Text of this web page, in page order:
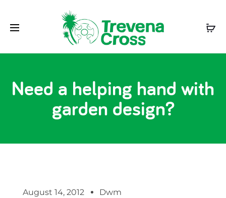
Need a helping hand with
garden design?
August 14, 2012 Dwm